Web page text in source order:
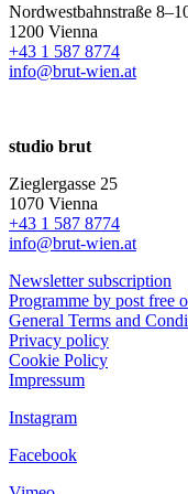
Nordwestbahnstraße
1200 Vienna
+43 1 587 8774
info@brut-wien.at
studio brut
Zieglergasse 25
1070 Vienna
+43 1 587 8774
info@brut-wien.at
Newsletter subscription
Programme by post free
General Terms and
Privacy policy
Cookie Policy
Impressum
Instagram
Facebook